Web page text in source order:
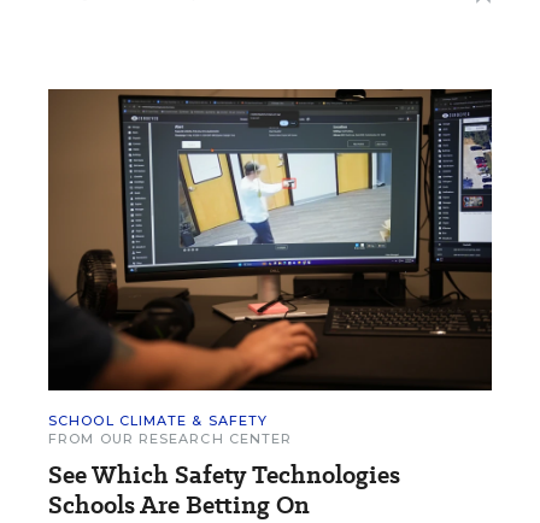
SCHOOL CLIMATE & SAFETY
FROM OUR RESEARCH CENTER
See Which Safety Technologies
Schools Are Betting On